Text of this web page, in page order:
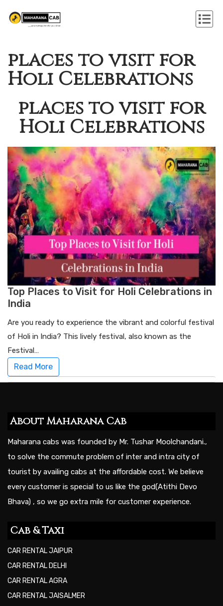
places to visit for
Holi Celebrations
places to visit for
Holi Celebrations
Top Places to Visit for Holi Celebrations in
India
Are you ready to experience the vibrant and colorful festival
of Holi in India? This lively festival, also known as the
Festival…
Read More
About Maharana Cab
Maharana cabs was founded by Mr. Tushar Moolchandani.,
to solve the commute problem of inter and intra city of
tourist by availing cabs at the affordable cost. We believe
every customer is special to us like the god(Atithi Devo
Bhava) , so we go extra mile for customer experience.
Cab & Taxi
CAR RENTAL JAIPUR
CAR RENTAL DELHI
CAR RENTAL AGRA
CAR RENTAL JAISALMER